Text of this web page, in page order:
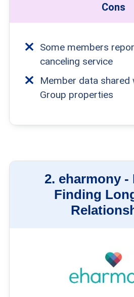
Cons
Some members
canceling service
Member data
Group properties
2. eharmony -
Finding